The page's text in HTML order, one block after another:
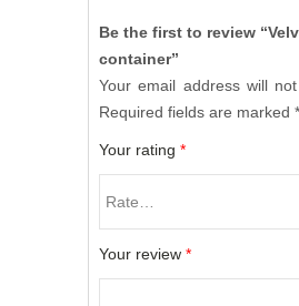
Be the first to review
container”
Your email address will
Required fields are marked *
Your rating *
Your review *